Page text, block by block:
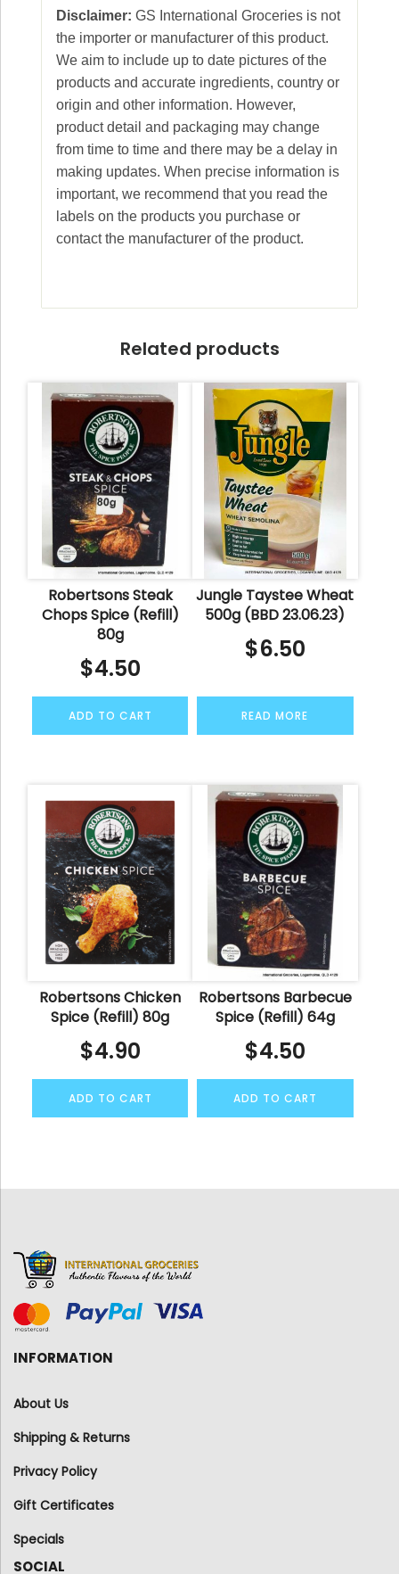
Disclaimer: GS International Groceries is not
the importer or manufacturer of this product.
We aim to include up to date pictures of the
products and accurate ingredients, country or
origin and other information. However,
product detail and packaging may change
from time to time and there may be a delay in
making updates. When precise information is
important, we recommend that you read the
labels on the products you purchase or
contact the manufacturer of the product.
Related products
Robertsons Steak
Chops Spice (Refill)
80g
$4.50
ADD TO CART
Jungle Taystee Wheat
500g (BBD 23.06.23)
$6.50
READ MORE
Robertsons Chicken
Spice (Refill) 80g
$4.90
ADD TO CART
Robertsons Barbecue
Spice (Refill) 64g
$4.50
ADD TO CART
INFORMATION
About Us
Shipping & Returns
Privacy Policy
Gift Certificates
Specials
SOCIAL